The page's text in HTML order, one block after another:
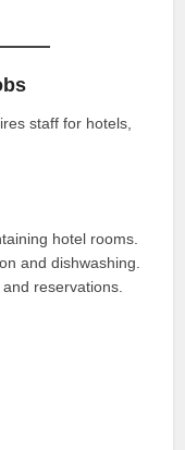
staff for hotels,
hotel rooms.
and dishwashing.
reservations.